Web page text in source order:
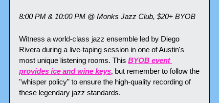
8:00 PM & 10:00 PM @ Monks Jazz Club, $20+ BYOB
Witness a world-class jazz ensemble led by Diego
Rivera during a live-taping session in one of Austin's
most unique listening rooms. This BYOB event
provides ice and wine keys, but remember to follow the
"whisper policy" to ensure the high-quality recording of
these legendary jazz standards.